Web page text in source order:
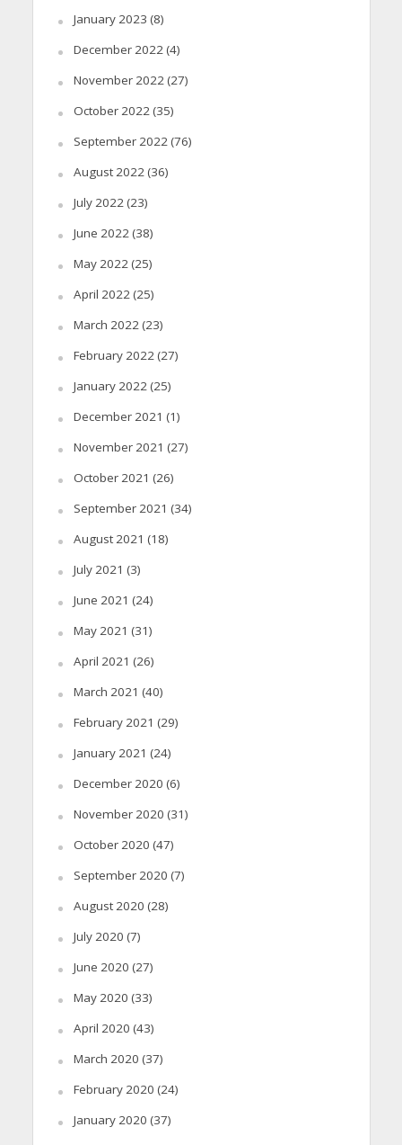
January 2023 (8)
December 2022(4)
November 2022(27)
October 2022(35)
September 2022(76)
August 2022(36)
July 2022(23)
June 2022(38)
May 2022(25)
April 2022(25)
March 2022(23)
February 2022(27)
January 2022(25)
December 2021 (1)
November 2021 (27)
October 2021 (26)
September 2021 (34)
August 2021 (18)
July 2021 (3)
June 2021 (24)
May 2021 (31)
April 2021 (26)
March 2021 (40)
February 2021 (29)
January 2021 (24)
December 2020 (6)
November 2020 (31)
October 2020 (47)
September 2020 (7)
August 2020 (28)
July 2020 (7)
June 2020 (27)
May 2020 (33)
April 2020 (43)
March 2020 (37)
February 2020 (24)
January 2020 (37)